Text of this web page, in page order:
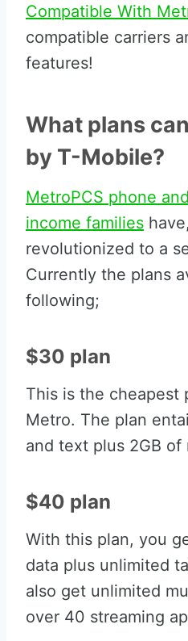
Compatible With
compatible carriers
features!
What plans
by T-Mobile?
MetroPCS phone
income families
revolutionized to a
Currently the plans
following;
$30 plan
This is the cheapest
Metro. The plan
and text plus 2GB of
$40 plan
With this plan, you
data plus unlimited
also get unlimited
over 40 streaming